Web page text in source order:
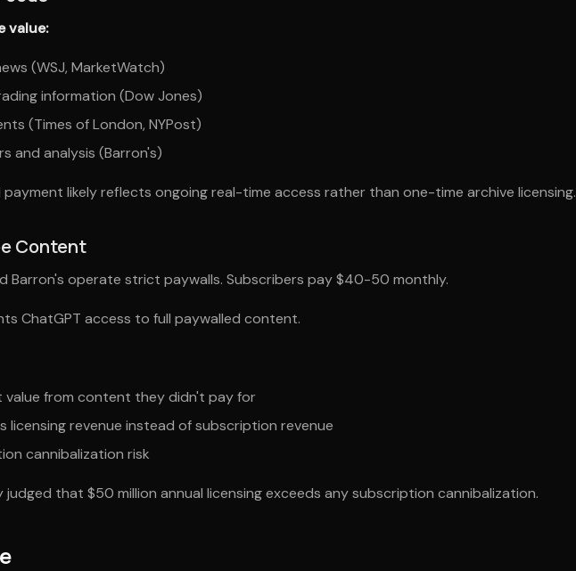
value:
(WSJ, MarketWatch)
information (Dow Jones)
(Times of London, NYPost)
and analysis (Barron's)
payment likely reflects ongoing real-time access rather than one-time archive licensing.
Content
Barron's operate strict paywalls. Subscribers pay $40-50 monthly.
ChatGPT access to full paywalled content.
value from content they didn't pay for
licensing revenue instead of subscription revenue
cannibalization risk
that $50 million annual licensing exceeds any subscription cannibalization.